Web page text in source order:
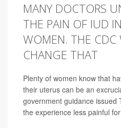
MANY DOCTORS
THE PAIN OF IUD
WOMEN. THE CDC
CHANGE THAT
Plenty of women know that
their uterus can be an
government guidance issued
the experience less painful